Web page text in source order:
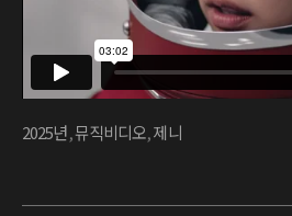
2025년,뮤직비디오,제니